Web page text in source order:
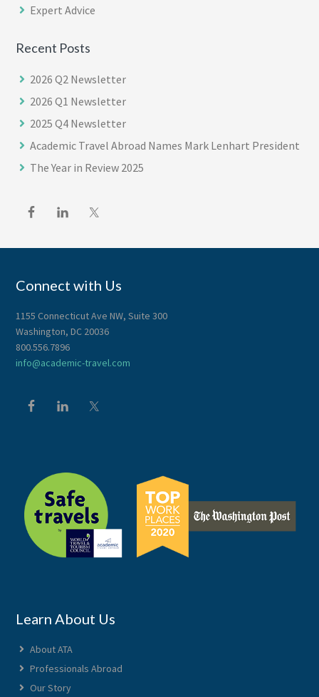
Expert Advice
Recent Posts
2026 Q2 Newsletter
2026 Q1 Newsletter
2025 Q4 Newsletter
Academic Travel Abroad Names Mark Lenhart President
The Year in Review 2025
Connect with Us
1155 Connecticut Ave NW, Suite 300
Washington, DC 20036
800.556.7896
info@academic-travel.com
Learn About Us
About ATA
Professionals Abroad
Our Story